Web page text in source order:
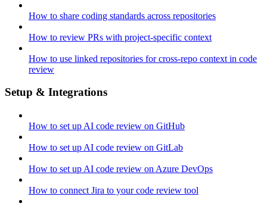
How to share coding standards across repositories
How to review PRs with project-specific context
How to use linked repositories for cross-repo context in code
review
Setup & Integrations
How to set up AI code review on GitHub
How to set up AI code review on GitLab
How to set up AI code review on Azure DevOps
How to connect Jira to your code review tool